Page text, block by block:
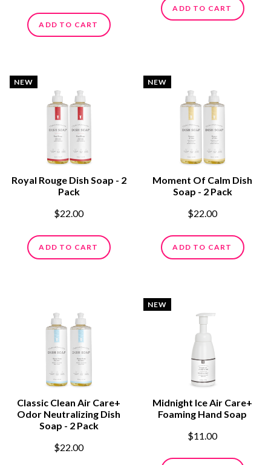
ADD TO CART
ADD TO CART
NEW
Royal Rouge Dish Soap - 2
Pack
$22.00
ADD TO CART
NEW
Moment Of Calm Dish
Soap - 2 Pack
$22.00
ADD TO CART
Classic Clean Air Care+
Odor Neutralizing Dish
Soap - 2 Pack
$22.00
NEW
Midnight Ice Air Care+
Foaming Hand Soap
$11.00